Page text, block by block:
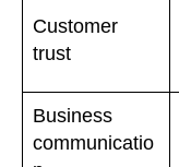
Customer
trust
Business
communicatio